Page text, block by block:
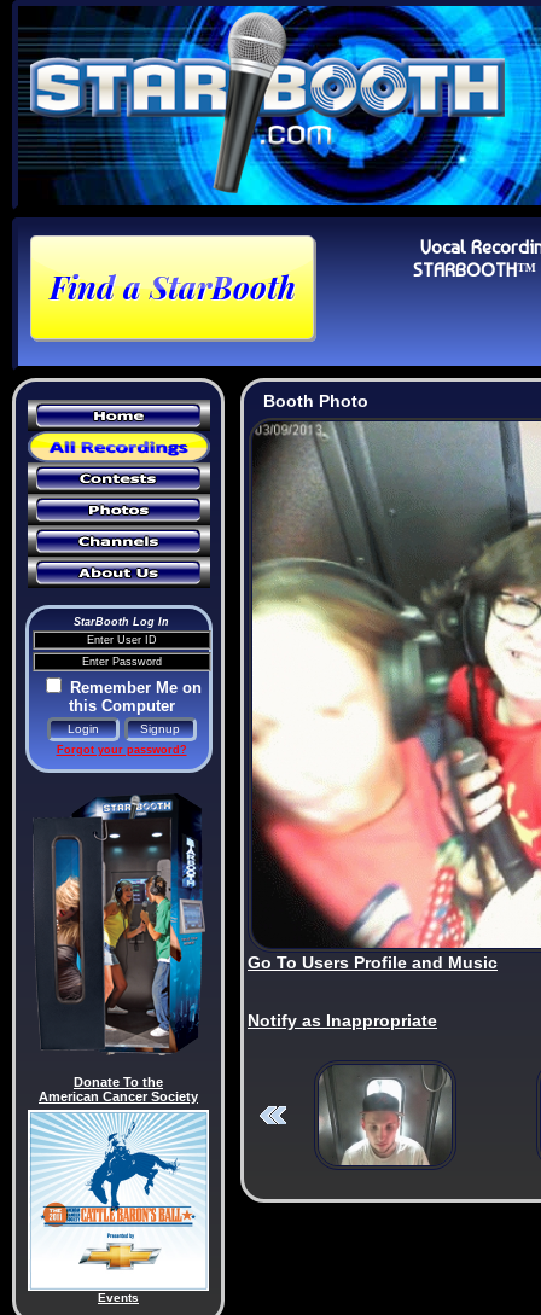
Vocal
StarBooth Log In
Remember Me on
this Computer
Forgot your password?
Donate To the
American Cancer Society
Events
Booth Photo
Go To Users Profile and Music
Notify as Inappropriate